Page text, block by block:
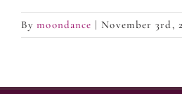
Bymoondance | November 3rd,